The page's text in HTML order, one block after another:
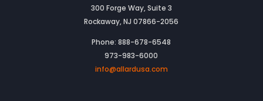
300 Forge Way, Suite 3
Rockaway, NJ 07866-2056
Phone: 888-678-6548
973-983-6000
info@allardusa.com